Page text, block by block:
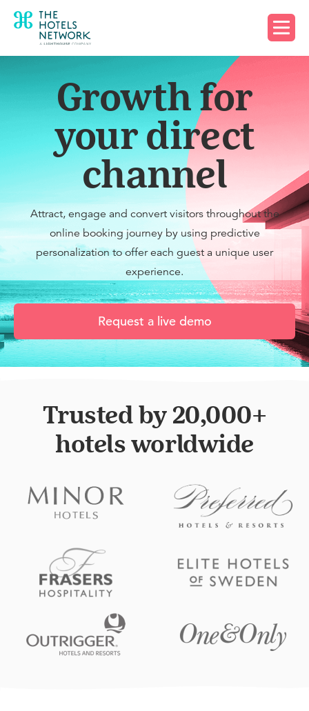
Growth for
your direct
channel
Attract, engage and convert visitors throughout the
online booking journey by using predictive
personalization to offer each guest a unique user
experience.
Request a live demo
Trusted by 20,000+
hotels worldwide